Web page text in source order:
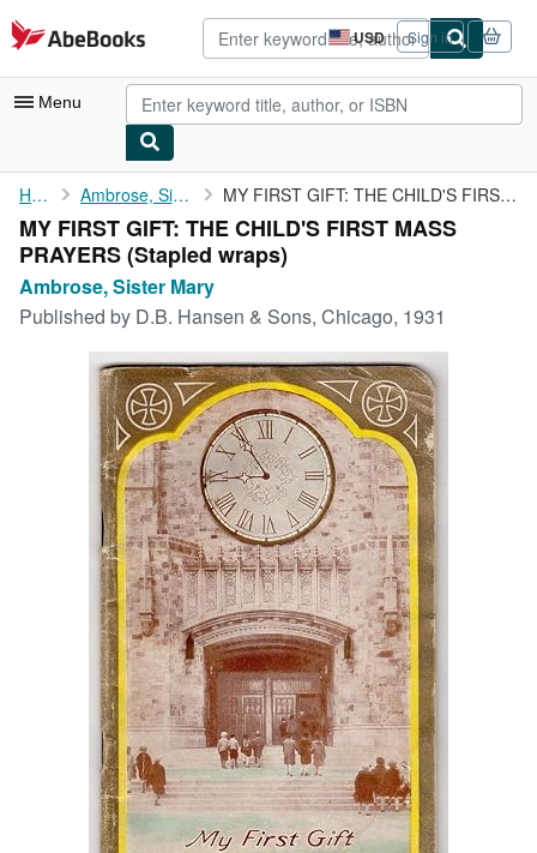
Skip to main content
AbeBooks.com USD
Site
shopping
preferences
Sign in
Menu
My Account
My Purchases
Advanced Search
Browse Collections
Rare Books
Art & Collectibles
Textbooks
Start Selling
CLOSE
Home Ambrose, Sister Mary MY FIRST GIFT: THE CHILD'S FIRST MASS PRAYERS
MY FIRST GIFT: THE CHILD'S FIRST MASS
PRAYERS (Stapled wraps)
Ambrose, Sister Mary
Published by D.B. Hansen & Sons, Chicago, 1931